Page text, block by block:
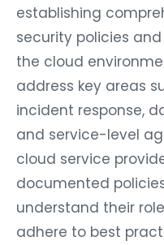
establishing
security policies
the cloud
address key areas
incident response,
and service-level
cloud service
documented
understand their
adhere to best